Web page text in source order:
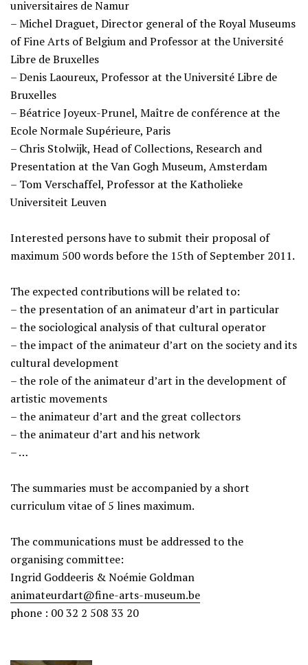
universitaires de Namur
– Michel Draguet, Director general of the Royal Museums
of Fine Arts of Belgium and Professor at the Université
Libre de Bruxelles
– Denis Laoureux, Professor at the Université Libre de
Bruxelles
– Béatrice Joyeux-Prunel, Maître de conférence at the
Ecole Normale Supérieure, Paris
– Chris Stolwijk, Head of Collections, Research and
Presentation at the Van Gogh Museum, Amsterdam
– Tom Verschaffel, Professor at the Katholieke
Universiteit Leuven
Interested persons have to submit their proposal of
maximum 500 words before the 15th of September 2011.
The expected contributions will be related to:
– the presentation of an animateur d’art in particular
– the sociological analysis of that cultural operator
– the impact of the animateur d’art on the society and its
cultural development
– the role of the animateur d’art in the development of
artistic movements
– the animateur d’art and the great collectors
– the animateur d’art and his network
– …
The summaries must be accompanied by a short
curriculum vitae of 5 lines maximum.
The communications must be addressed to the
organising committee:
Ingrid Goddeeris & Noémie Goldman
animateurdart@fine-arts-museum.be
phone : 00 32 2 508 33 20